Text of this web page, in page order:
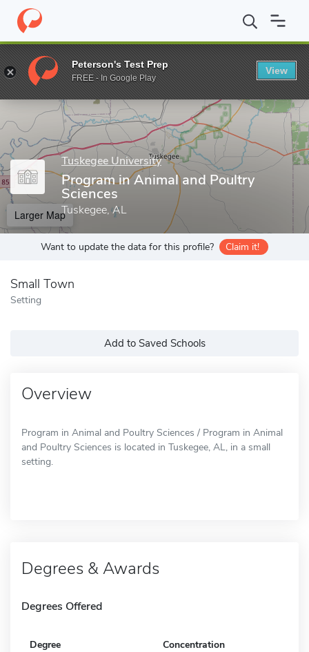
Home Grad Schools Tuskegee University College of
Enter a keyword
Tuskegee University
Program in Animal and Poultry
Sciences
Tuskegee, AL
Larger Map
Want to update the data for this profile? Claim it!
Small Town
Setting
Add to Saved Schools
Overview
Program in Animal and Poultry Sciences / Program in Animal
and Poultry Sciences is located in Tuskegee, AL, in a small
setting.
Degrees & Awards
Degrees Offered
Degree Concentration
Peterson's Test Prep
FREE - In Google Play
View